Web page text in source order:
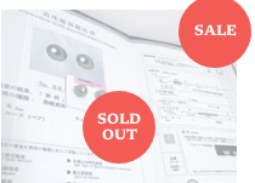
SALE
SOLD
OUT